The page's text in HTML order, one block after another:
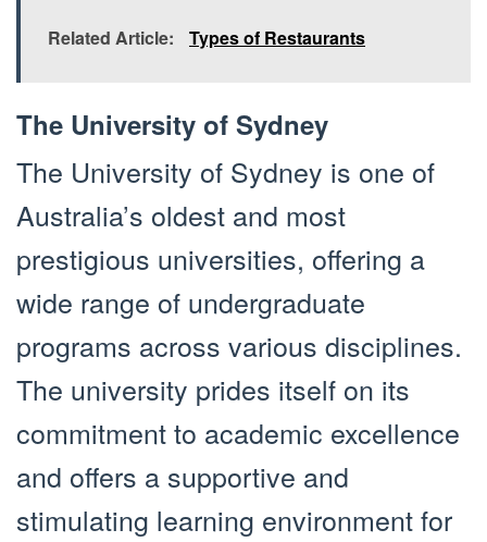
Related Article: Types of Restaurants
The University of Sydney
The University of Sydney is one of
Australia’s oldest and most
prestigious universities, offering a
wide range of undergraduate
programs across various disciplines.
The university prides itself on its
commitment to academic excellence
and offers a supportive and
stimulating learning environment for